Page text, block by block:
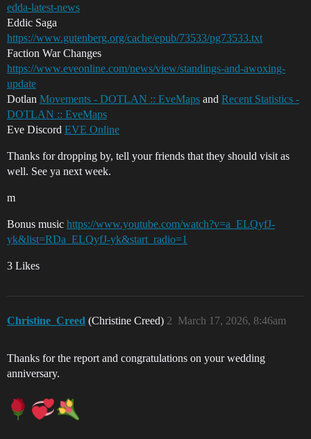
edda-latest-news
Eddic Saga
https://www.gutenberg.org/cache/epub/73533/pg73533.txt
Faction War Changes
https://www.eveonline.com/news/view/standings-and-awoxing-
update
Dotlan Movements - DOTLAN :: EveMaps and Recent Statistics -
DOTLAN :: EveMaps
Eve Discord EVE Online
Thanks for dropping by, tell your friends that they should visit as
well. See ya next week.
m
Bonus music https://www.youtube.com/watch?v=a_ELQyfJ-
yk&list=RDa_ELQyfJ-yk&start_radio=1
3 Likes
Christine_Creed (Christine Creed) March 17, 2026, 8:46am
2
Thanks for the report and congratulations on your wedding
anniversary.